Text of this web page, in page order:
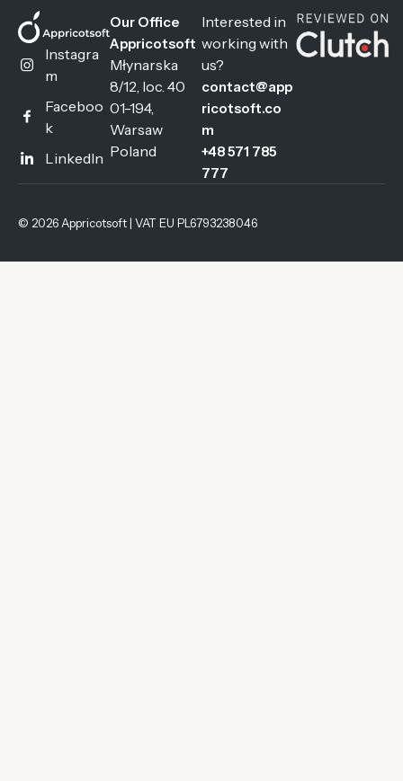
Instagra
m
Faceboo
k
LinkedIn
Our Office
Appricotsoft
Młynarska
8/12, loc. 40
01-194,
Warsaw
Poland
Interested in
working with
us?
contact@app
ricotsoft.co
m
+48 571 785
777
© 2026 Appricotsoft | VAT EU PL6793238046